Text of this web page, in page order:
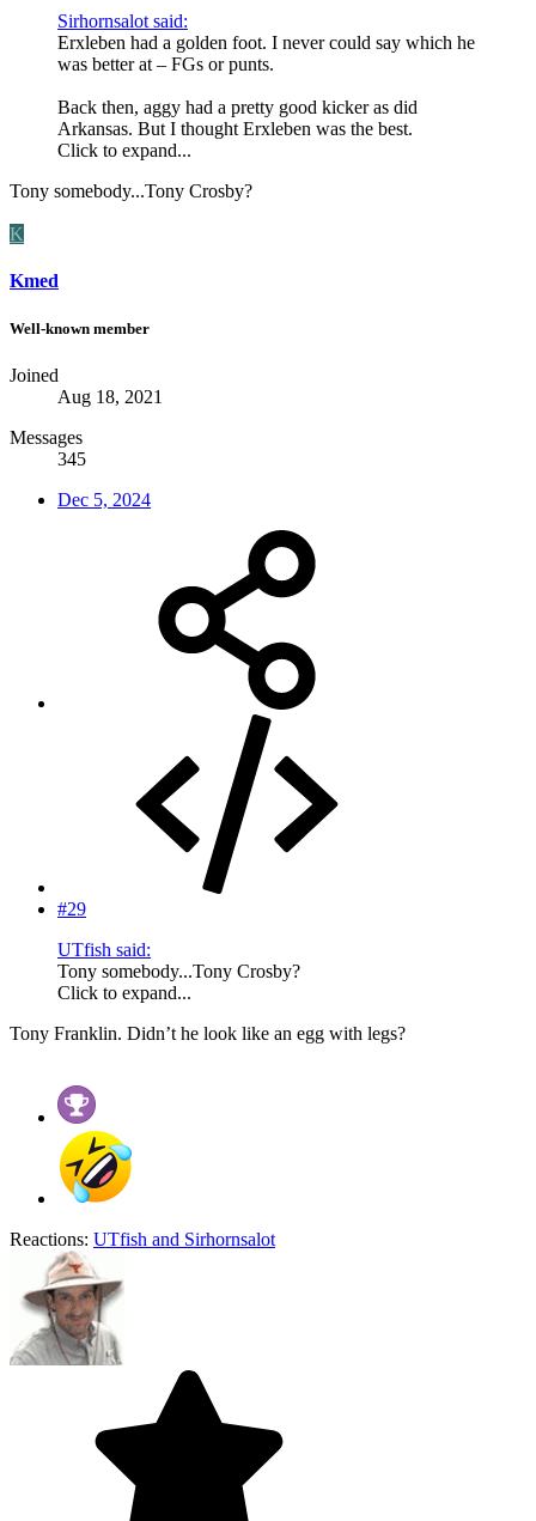
Sirhornsalot said:
Erxleben had a golden foot. I never could say which he
was better at – FGs or punts.
Back then, aggy had a pretty good kicker as did
Arkansas. But I thought Erxleben was the best.
Click to expand...
Tony somebody...Tony Crosby?
K
Kmed
Well-known member
Joined
Aug 18, 2021
Messages
345
Dec 5, 2024
#29
UTfish said:
Tony somebody...Tony Crosby?
Click to expand...
Tony Franklin. Didn’t he look like an egg with legs?
Reactions: UTfish and Sirhornsalot